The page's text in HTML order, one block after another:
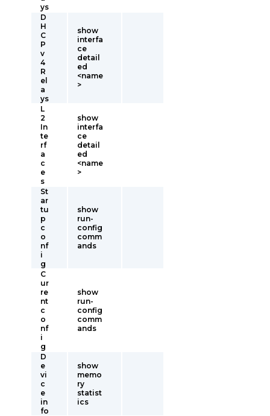
ys
D
H
C
P
v
4
R
el
a
ys
show
interfa
ce
detail
ed
<name
>
L
2
In
te
rf
a
c
e
s
show
interfa
ce
detail
ed
<name
>
St
ar
tu
p
c
o
nf
i
g
show
run-
config
comm
ands
C
ur
re
nt
c
o
nf
i
g
show
run-
config
comm
ands
D
e
vi
c
e
in
fo
show
memo
ry
statist
ics